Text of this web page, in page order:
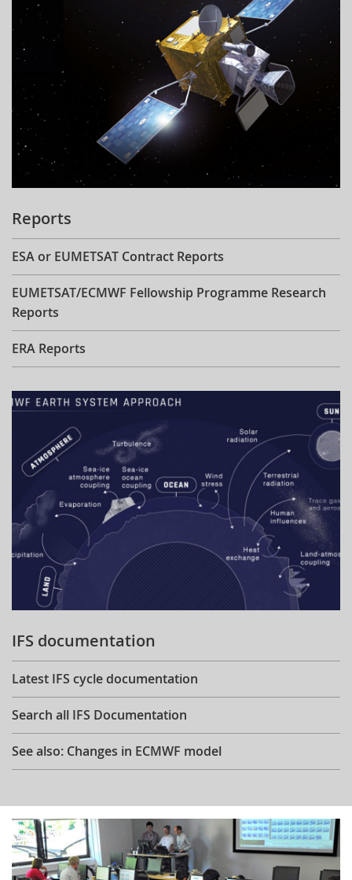
Reports
ESA or EUMETSAT Contract Reports
EUMETSAT/ECMWF Fellowship Programme Research
Reports
ERA Reports
IFS documentation
Latest IFS cycle documentation
Search all IFS Documentation
See also: Changes in ECMWF model